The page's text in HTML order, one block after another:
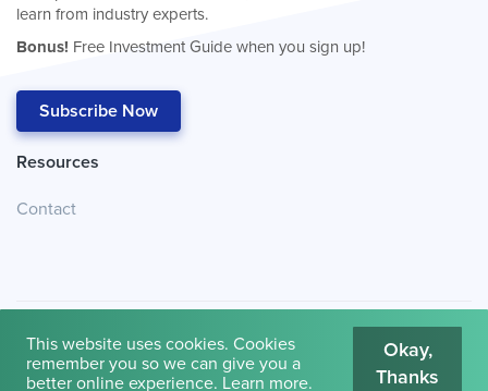
learn from industry experts.
Bonus! Free Investment Guide when you sign up!
Subscribe Now
Resources
Contact
© 2026Cambridge House International. Terms of Use
This website uses cookies. Cookies
remember you so we can give you a
better online experience. Learn more.
Okay,
Thanks